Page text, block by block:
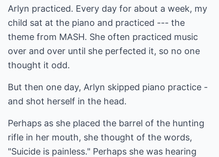
Arlyn practiced. Every day for about a week, my
child sat at the piano and practiced --- the
theme from MASH. She often practiced music
over and over until she perfected it, so no one
thought it odd.
But then one day, Arlyn skipped piano practice -
and shot herself in the head.
Perhaps as she placed the barrel of the hunting
rifle in her mouth, she thought of the words,
"Suicide is painless." Perhaps she was hearing